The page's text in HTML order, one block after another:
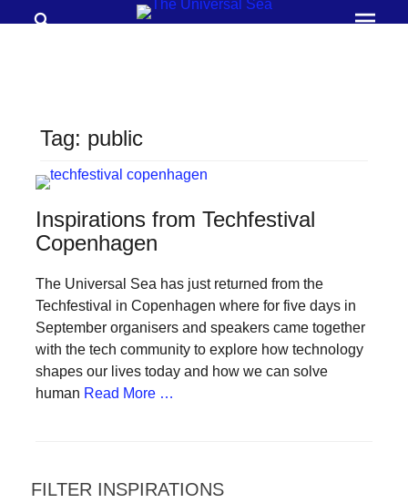
Join
our
to
push
positive
futures
our
oceans
Tag: public
Inspirations from Techfestival
Copenhagen
The Universal Sea has just returned from the
Techfestival in Copenhagen where for five days in
September organisers and speakers came together
with the tech community to explore how technology
shapes our lives today and how we can solve
human Read More …
FILTER INSPIRATIONS